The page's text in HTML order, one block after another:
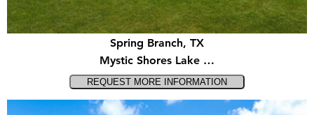
Spring Branch, TX
Mystic Shores Lake …